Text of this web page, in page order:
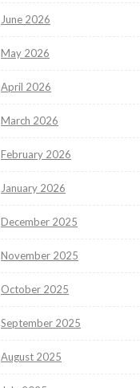
June 2026
May 2026
April 2026
March 2026
February 2026
January 2026
December 2025
November 2025
October 2025
September 2025
August 2025